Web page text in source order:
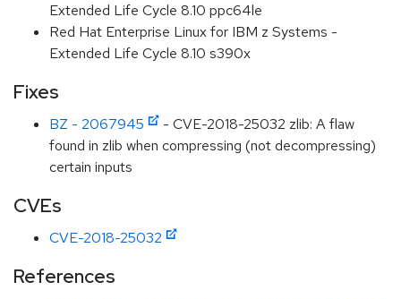
Extended Life Cycle 8.10 ppc64le
Red Hat Enterprise Linux for IBM z Systems -
Extended Life Cycle 8.10 s390x
Fixes
BZ - 2067945
- CVE-2018-25032 zlib: A flaw
found in zlib when compressing (not decompressing)
certain inputs
CVEs
CVE-2018-25032
References